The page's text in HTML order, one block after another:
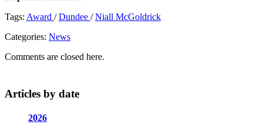
Tags: Award /Dundee /Niall McGoldrick
Categories: News
Comments are closed here.
Articles by date
2026